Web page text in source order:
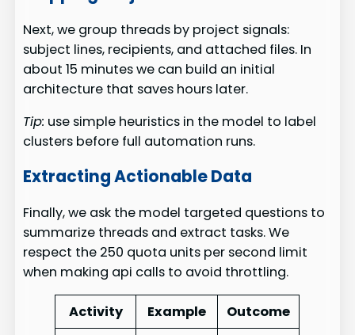
Next, we group threads by project signals:
subject lines, recipients, and attached files. In
about 15 minutes we can build an initial
architecture that saves hours later.
Tip: use simple heuristics in the model to label
clusters before full automation runs.
Extracting Actionable Data
Finally, we ask the model targeted questions to
summarize threads and extract tasks. We
respect the 250 quota units per second limit
when making api calls to avoid throttling.
Activity Example Outcome